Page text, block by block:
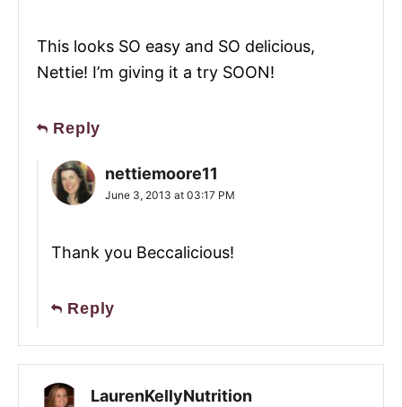
This looks SO easy and SO delicious,
Nettie! I’m giving it a try SOON!
Reply
nettiemoore11
June 3, 2013 at 03:17 PM
Thank you Beccalicious!
Reply
LaurenKellyNutrition